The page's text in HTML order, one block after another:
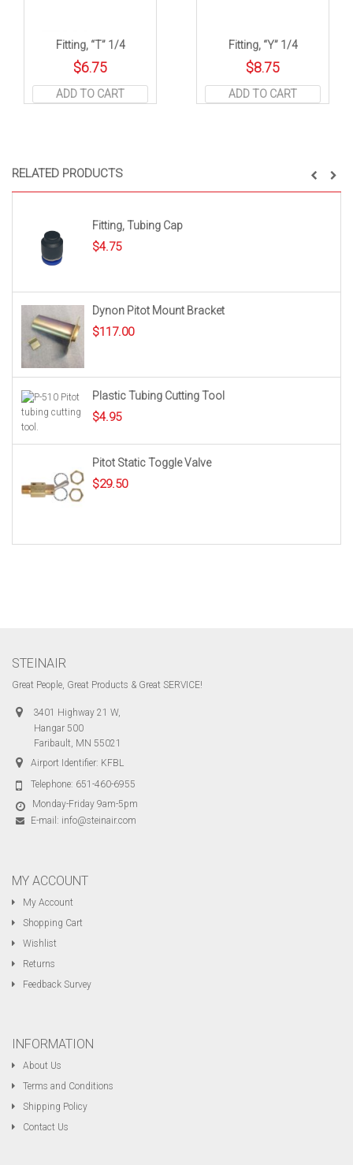
RELATED PRODUCTS
Fitting, Tubing Cap
$4.75
Dynon Pitot Mount Bracket
$117.00
Plastic Tubing Cutting Tool
$4.95
Pitot Static Toggle Valve
$29.50
Fitting, “T” 1/4
$6.75
ADD TO CART
Fitting, “Y” 1/4
$8.75
ADD TO CART
STEINAIR
Great People, Great Products & Great SERVICE!
3401 Highway 21 W,
Hangar 500
Faribault, MN 55021
Airport Identifier: KFBL
Telephone: 651-460-6955
Monday-Friday 9am-5pm
E-mail: info@steinair.com
MY ACCOUNT
My Account
Shopping Cart
Wishlist
Returns
Feedback Survey
INFORMATION
About Us
Terms and Conditions
Shipping Policy
Contact Us